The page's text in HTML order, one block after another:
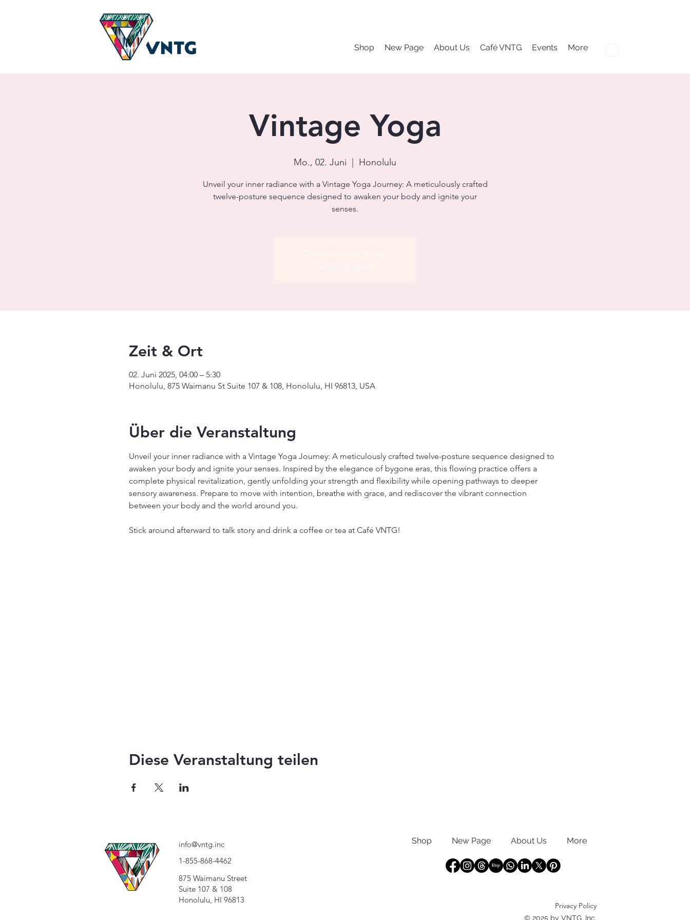
Shop New Page About Us Café VNTG Events More
Vintage Yoga
Mo., 02. Juni Honolulu
Unveil your inner radiance with a Vintage Yoga Journey: A meticulously crafted
twelve-posture sequence designed to awaken your body and ignite your
senses.
Zeit & Ort
02. Juni 2025, 04:00 – 5:30
Honolulu, 875 Waimanu St Suite 107 & 108, Honolulu, HI 96813, USA
Über die Veranstaltung
Unveil your inner radiance with a Vintage Yoga Journey: A meticulously crafted twelve-posture sequence designed to
awaken your body and ignite your senses. Inspired by the elegance of bygone eras, this flowing practice offers a
complete physical revitalization, gently unfolding your strength and flexibility while opening pathways to deeper
sensory awareness. Prepare to move with intention, breathe with grace, and rediscover the vibrant connection
between your body and the world around you.
Stick around afterward to talk story and drink a coffee or tea at Café VNTG!
Diese Veranstaltung teilen
info@vntg.inc
1-855-868-4462
875 Waimanu Street
Suite 107 & 108
Honolulu, HI 96813
Shop New Page About Us More
Privacy Policy
© 2025 by VNTG, Inc.